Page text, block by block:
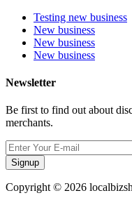
Testing new business
New business
New business
New business
Newsletter
Be first to find out about
merchants.
Signup
Copyright © 2026